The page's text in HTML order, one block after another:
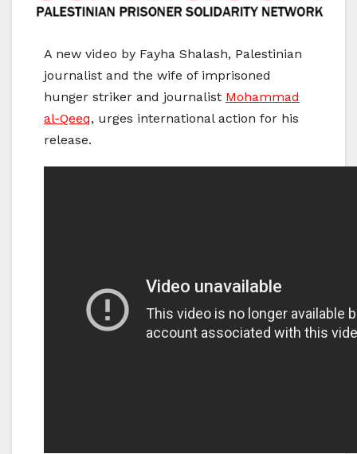
A new video by Fayha Shalash, Palestinian
journalist and the wife of imprisoned
hunger striker and journalist Mohammad
al-Qeeq, urges international action for his
release.